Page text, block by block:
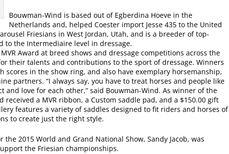
Bouwman-Wind is based out of Egberdina Hoeve in the
Netherlands and, helped Coester import Jesse 435 to the United
Friesians in West Jordan, Utah, and is a breeder of top-
to the Intermediaire level in dressage.
Award at breed shows and dressage competitions across the
their talents and contributions to the sport of dressage. Winners
scores in the show ring, and also have exemplary horsemanship,
partners. “I always say, you have to treat horses and people like
love for each other,” said Bouwman-Wind. As winner of the
received a MVR ribbon, a Custom saddle pad, and a $150.00 gift
features a variety of saddles designed to fit riders and horses of
to create just the right style.
2015 World and Grand National Show, Sandy Jacob, was
the Friesian championships.